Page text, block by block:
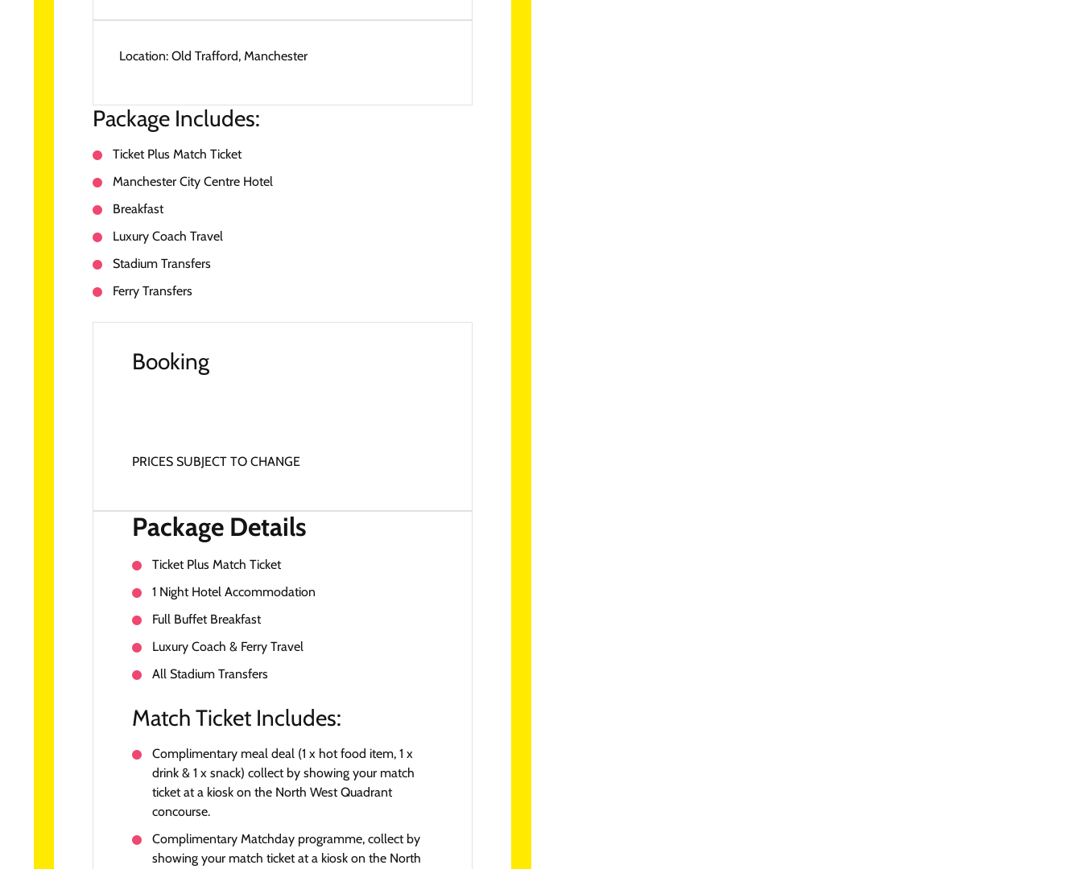
Location: Old Trafford, Manchester
Package Includes:
Ticket Plus Match Ticket
Manchester City Centre Hotel
Breakfast
Luxury Coach Travel
Stadium Transfers
Ferry Transfers
Booking
PRICES SUBJECT TO CHANGE
Package Details
Ticket Plus Match Ticket
1 Night Hotel Accommodation
Full Buffet Breakfast
Luxury Coach & Ferry Travel
All Stadium Transfers
Match Ticket Includes:
Complimentary meal deal (1 x hot food item, 1 x
drink & 1 x snack) collect by showing your match
ticket at a kiosk on the North West Quadrant
concourse.
Complimentary Matchday programme, collect by
showing your match ticket at a kiosk on the North